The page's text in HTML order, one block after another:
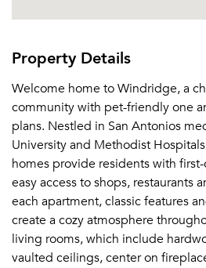
Property Details
Welcome home to Windridge, a
community with pet-friendly one
plans. Nestled in San Antonios
University and Methodist
homes provide residents with
easy access to shops, restaurants
each apartment, classic features
create a cozy atmosphere
living rooms, which include
vaulted ceilings, center on